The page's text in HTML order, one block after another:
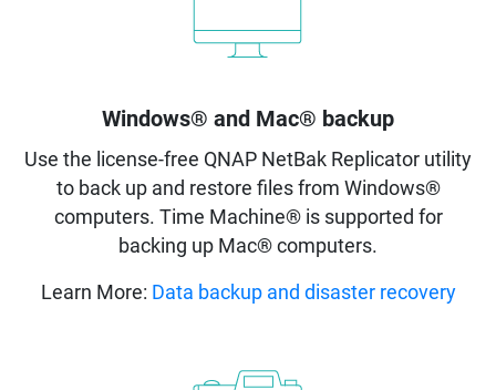
Windows® and Mac® backup
Use the license-free QNAP NetBak Replicator utility
to back up and restore files from Windows®
computers. Time Machine® is supported for
backing up Mac® computers.
Learn More: Data backup and disaster recovery